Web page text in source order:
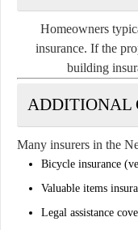
Homeowners
insurance. If the
building
ADDITIONAL
Many insurers in the
Bicycle insurance
Valuable items
Legal assistance